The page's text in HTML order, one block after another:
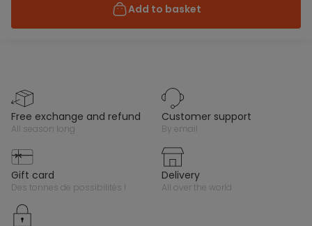
Add to basket
free exchange and refund
all season long
customer support
by email
gift card
des tonnes de possibilités !
delivery
all over the world